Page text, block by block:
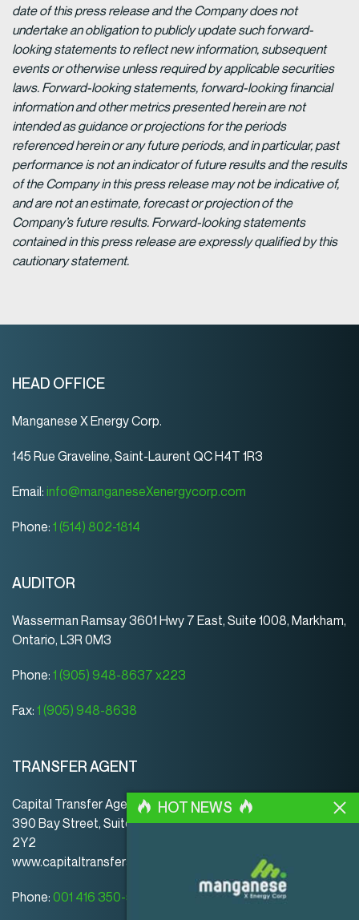
date of this press release and the Company does not
undertake an obligation to publicly update such forward-
looking statements to reflect new information, subsequent
events or otherwise unless required by applicable securities
laws. Forward-looking statements, forward-looking financial
information and other metrics presented herein are not
intended as guidance or projections for the periods
referenced herein or any future periods, and in particular, past
performance is not an indicator of future results and the results
of the Company in this press release may not be indicative of,
and are not an estimate, forecast or projection of the
Company’s future results. Forward-looking statements
contained in this press release are expressly qualified by this
cautionary statement.
HEAD OFFICE
Manganese X Energy Corp.
145 Rue Graveline, Saint-Laurent QC H4T 1R3
Email: info@manganeseXenergycorp.com
Phone: 1 (514) 802-1814
AUDITOR
Wasserman Ramsay 3601 Hwy 7 East, Suite 1008, Markham,
Ontario, L3R 0M3
Phone: 1 (905) 948-8637 x223
Fax: 1 (905) 948-8638
TRANSFER AGENT
Capital Transfer Agency
390 Bay Street, Suite 920 | Toronto | ON | Canada | M5H
2Y2
www.capitaltransferagency.com
Phone: 001 416 350-5007 ext 107
HOT NEWS